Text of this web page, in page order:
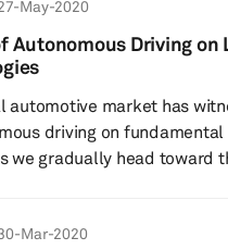
May-2020
Autonomous Driving on
automotive market has
driving on
we gradually head toward
which includes the
Mar-2020